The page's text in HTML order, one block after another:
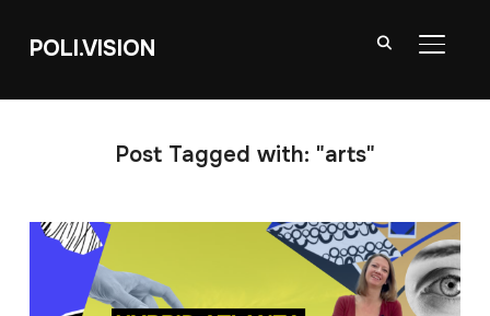
POLI.VISION
Post Tagged with: "arts"